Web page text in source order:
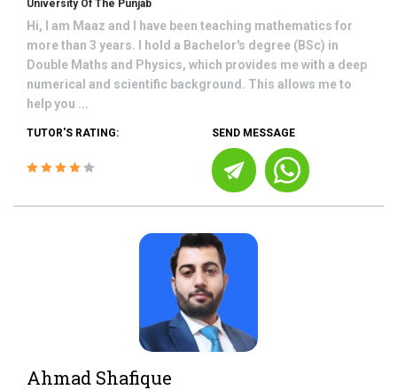
University Of The Punjab
Hi, I am Maaz and I have been teaching mathematics for
more than 3 years. I hold a Bachelor's degree (BSc) in
Double Maths and Physics, which provides me with a deep
numerical and scientific background. This allows me to
help you ...
TUTOR'S RATING: SEND MESSAGE
Ahmad Shafique